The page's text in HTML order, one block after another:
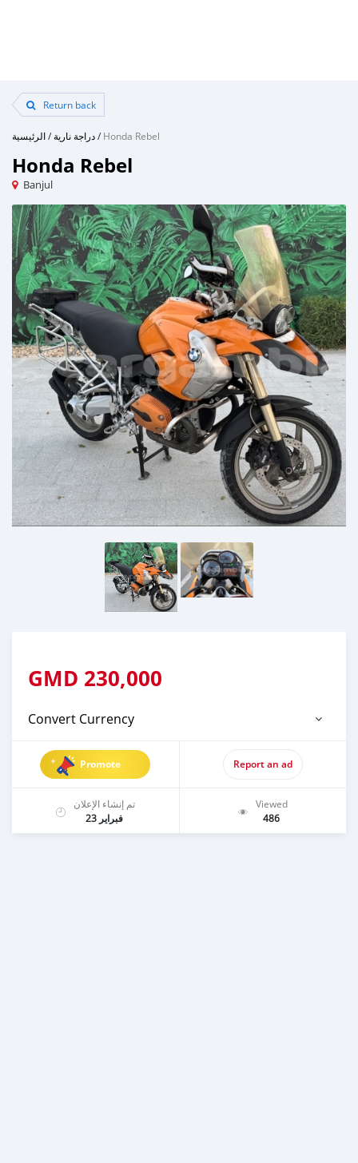
Return back
الرئيسية/دراجة نارية/Honda Rebel
Honda Rebel
Banjul
GMD 230,000
Convert Currency
Promote Report an ad
تم إنشاء الإعلان
فبراير 23
Viewed
486